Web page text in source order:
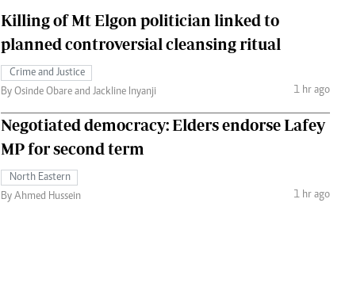
Killing of Mt Elgon politician linked to
planned controversial cleansing ritual
Crime and Justice
By Osinde Obare and Jackline Inyanji
1 hr ago
Negotiated democracy: Elders endorse Lafey
MP for second term
North Eastern
By Ahmed Hussein
1 hr ago